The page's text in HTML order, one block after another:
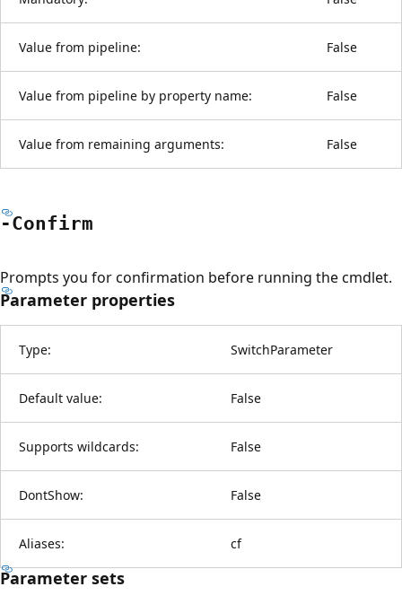
Value from pipeline: False
Value from pipeline by property name: False
Value from remaining arguments: False
-Confirm
Prompts you for confirmation before running the cmdlet.
Parameter properties
Type: SwitchParameter
Default value: False
Supports wildcards: False
DontShow: False
Aliases: cf
Parameter sets